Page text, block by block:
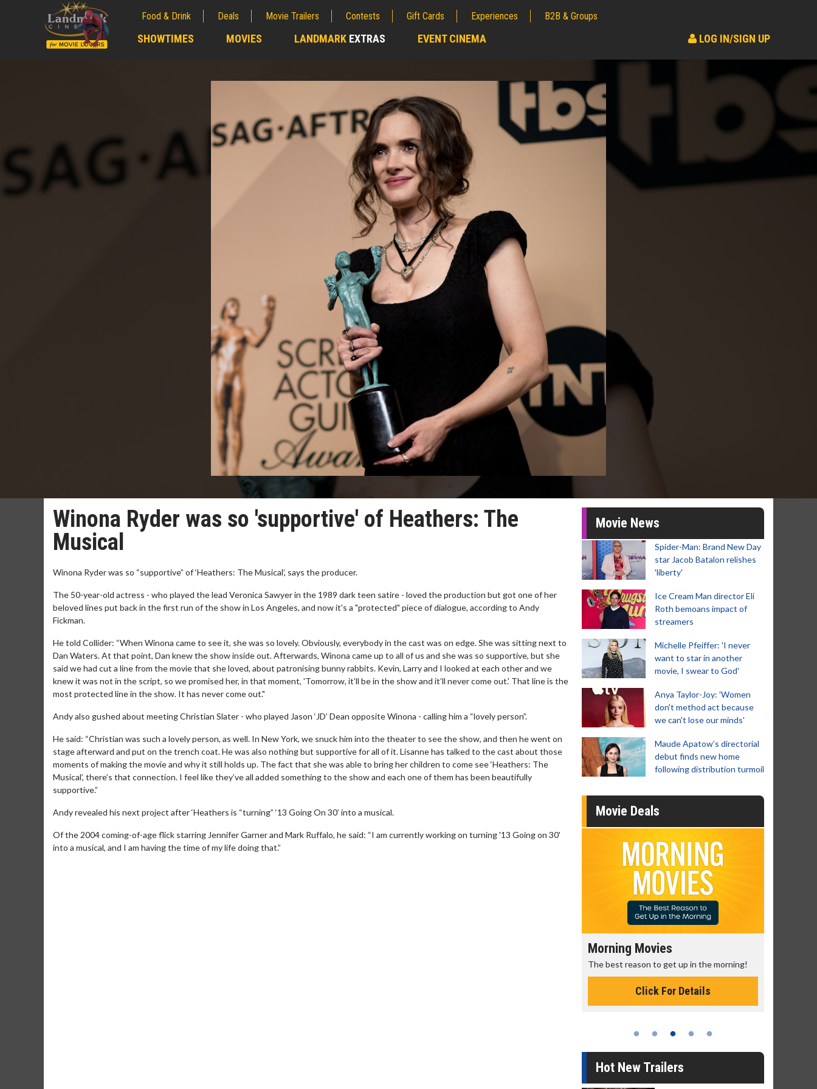
Food & Drink Deals Movie Trailers Contests Gift Cards Experiences B2B & Groups
SHOWTIMES MOVIES LANDMARK EXTRAS EVENT CINEMA LOG IN/SIGN UP
Winona Ryder was so 'supportive' of Heathers: The
Musical
Winona Ryder was so “supportive” of ‘Heathers: The Musical’, says the producer.
The 50-year-old actress - who played the lead Veronica Sawyer in the 1989 dark teen satire - loved the production but got one of her
beloved lines put back in the first run of the show in Los Angeles, and now it's a "protected" piece of dialogue, according to Andy
Fickman.
He told Collider: “When Winona came to see it, she was so lovely. Obviously, everybody in the cast was on edge. She was sitting next to
Dan Waters. At that point, Dan knew the show inside out. Afterwards, Winona came up to all of us and she was so supportive, but she
said we had cut a line from the movie that she loved, about patronising bunny rabbits. Kevin, Larry and I looked at each other and we
knew it was not in the script, so we promised her, in that moment, 'Tomorrow, it’ll be in the show and it’ll never come out.' That line is the
most protected line in the show. It has never come out."
Andy also gushed about meeting Christian Slater - who played Jason ‘JD’ Dean opposite Winona - calling him a “lovely person”.
He said: “Christian was such a lovely person, as well. In New York, we snuck him into the theater to see the show, and then he went on
stage afterward and put on the trench coat. He was also nothing but supportive for all of it. Lisanne has talked to the cast about those
moments of making the movie and why it still holds up. The fact that she was able to bring her children to come see ‘Heathers: The
Musical’, there’s that connection. I feel like they’ve all added something to the show and each one of them has been beautifully
supportive.”
Andy revealed his next project after ‘Heathers is “turning” ‘13 Going On 30’ into a musical.
Of the 2004 coming-of-age flick starring Jennifer Garner and Mark Ruffalo, he said: “I am currently working on turning '13 Going on 30'
into a musical, and I am having the time of my life doing that.”
Movie News
Spider-Man: Brand New Day
star Jacob Batalon relishes
'liberty'
Ice Cream Man director Eli
Roth bemoans impact of
streamers
Michelle Pfeiffer: 'I never
want to star in another
movie, I swear to God'
Anya Taylor-Joy: 'Women
don't method act because
we can't lose our minds'
Maude Apatow’s directorial
debut finds new home
following distribution turmoil
Movie Deals
Morning Movies
The best reason to get up in the morning!
Click For Details
Hot New Trailers